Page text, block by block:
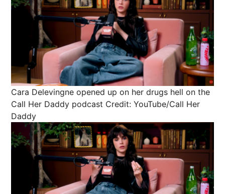
Cara Delevingne opened up on her drugs hell on the
Call Her Daddy podcast Credit: YouTube/Call Her
Daddy